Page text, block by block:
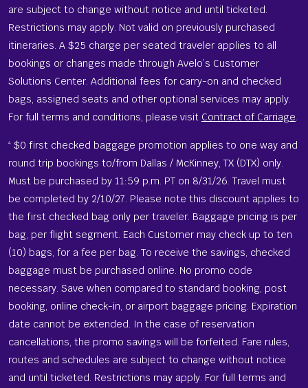
are subject to change without notice and until ticketed.
Restrictions may apply. Not valid on previously purchased
itineraries. A $25 charge per seated traveler applies to all
bookings or changes made through Avelo’s Customer
Solutions Center. Additional fees for carry-on and checked
bags, assigned seats and other optional services may apply.
For full terms and conditions, please visit Contract of Carriage
4$0 first checked baggage promotion applies to one way and
round trip bookings to/from Dallas / McKinney, TX (DTX) only.
Must be purchased by 1‍1:5‍9 p‍.m. P‍T on 8/31/26. Travel must
be completed by 2/10/27. Please note this discount applies to
the first checked bag only per traveler. Baggage pricing is per
bag, per flight segment. Each Customer may check up to ten
(10) bags, for a fee per bag. To receive the savings, checked
baggage must be purchased online. No promo code
necessary. Save when compared to standard booking, post
booking, online check-in, or airport baggage pricing. Expiration
date cannot be extended. In the case of reservation
cancellations, the promo savings will be forfeited. Fare rules,
routes and schedules are subject to change without notice
and until ticketed. Restrictions may apply. For full terms and